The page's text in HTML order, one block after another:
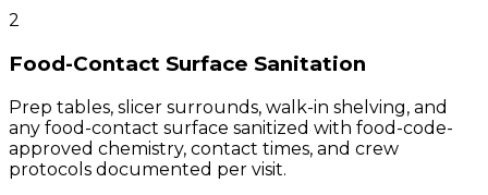
2
Food-Contact Surface Sanitation
Prep tables, slicer surrounds, walk-in shelving, and
any food-contact surface sanitized with food-code-
approved chemistry, contact times, and crew
protocols documented per visit.